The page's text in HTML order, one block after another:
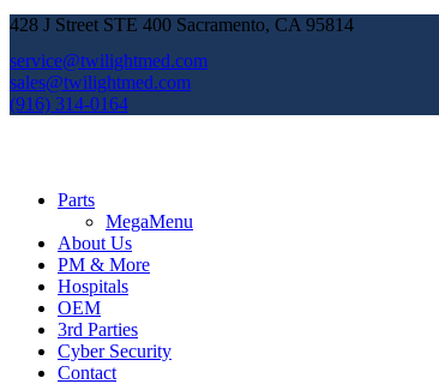
428 J Street STE 400 Sacramento, CA 95814
service@twilightmed.com
sales@twilightmed.com
(916) 314-0164
Parts
MegaMenu
About Us
PM & More
Hospitals
OEM
3rd Parties
Cyber Security
Contact